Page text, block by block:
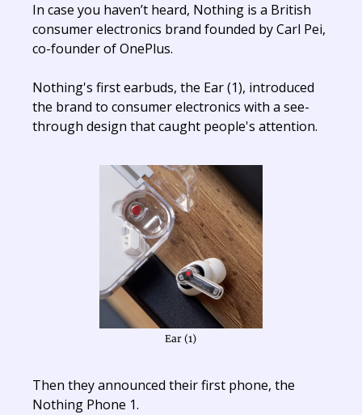
In case you haven’t heard, Nothing is a British
consumer electronics brand founded by Carl Pei,
co-founder of OnePlus.
Nothing's first earbuds, the Ear (1), introduced
the brand to consumer electronics with a see-
through design that caught people's attention.
Ear (1)
Then they announced their first phone, the
Nothing Phone 1.